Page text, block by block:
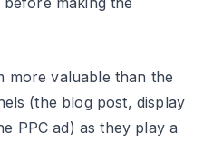
more valuable than the
(the blog post, display
PPC ad) as they play a